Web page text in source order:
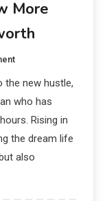
More
the new hustle,
who has
Rising in
the dream life
also